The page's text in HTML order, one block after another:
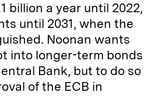
billion a year until 2022,
until 2031, when the
Noonan wants
into longer-term bonds
Bank, but to do so
of the ECB in